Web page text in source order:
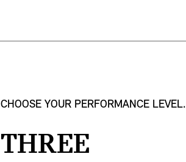
CHOOSE YOUR PERFORMANCE LEVEL.
THREE